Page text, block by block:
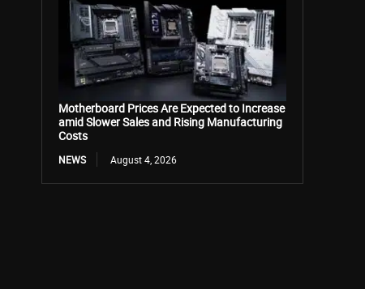
Motherboard Prices Are Expected to Increase
amid Slower Sales and Rising Manufacturing
Costs
NEWS August 4, 2026